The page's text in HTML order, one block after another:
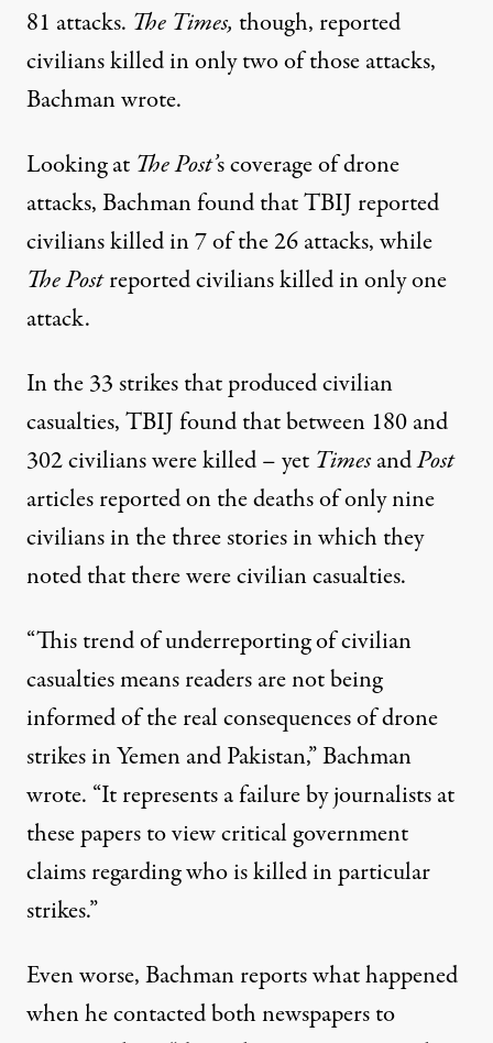
81 attacks. The Times, though, reported
civilians killed in only two of those attacks,
Bachman wrote.
Looking at The Post’s coverage of drone
attacks, Bachman found that TBIJ reported
civilians killed in 7 of the 26 attacks, while
The Postreported civilians killed in only one
attack.
In the 33 strikes that produced civilian
casualties, TBIJ found that between 180 and
302 civilians were killed – yet TimesandPost
articles reported on the deaths of only nine
civilians in the three stories in which they
noted that there were civilian casualties.
“This trend of underreporting of civilian
casualties means readers are not being
informed of the real consequences of drone
strikes in Yemen and Pakistan,” Bachman
wrote. “It represents a failure by journalists at
these papers to view critical government
claims regarding who is killed in particular
strikes.”
Even worse, Bachman reports what happened
when he contacted both newspapers to